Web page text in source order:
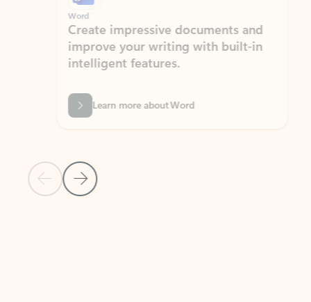
Previous Slide
Next Slide
Word
Create impressive documents and
improve your writing with built-in
intelligent features.
Learn more about Word